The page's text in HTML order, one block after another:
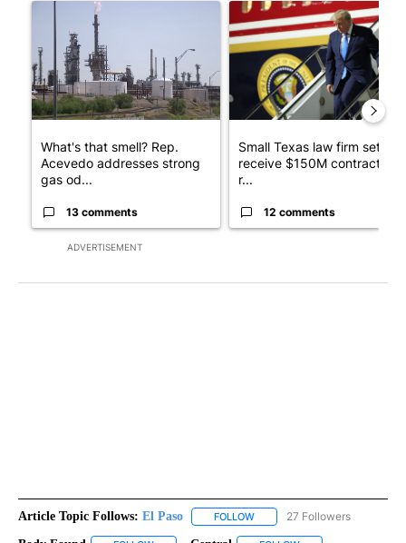
ADVERTISEMENT
A trending article titled "What's that smell? Rep. Acevedo
What's that smell? Rep.
Acevedo addresses strong
gas od...
13 comments
A trending article titled
Small Texas law firm set to
receive $150M contract to
r...
12 comments
Article Topic Follows: El Paso FOLLOW FOLLOW "EL PASO" TO
27 Followers